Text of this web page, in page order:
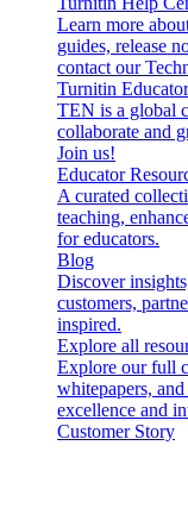
Learn more
guides, release
contact our
Turnitin
TEN is a global
collaborate and
Join us!
Educator
A curated
teaching,
for educators.
Blog
Discover
customers,
inspired.
Explore all
Explore our full
whitepapers,
excellence and
Customer Story